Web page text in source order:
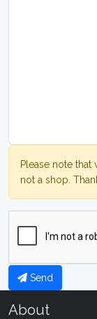
Please note
not a shop.
Send
About